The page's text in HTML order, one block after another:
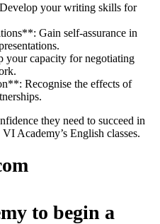
your writing skills for
Gain self-assurance in
capacity for negotiating
Recognise the effects of
they need to succeed in
Academy’s English classes.
to begin a